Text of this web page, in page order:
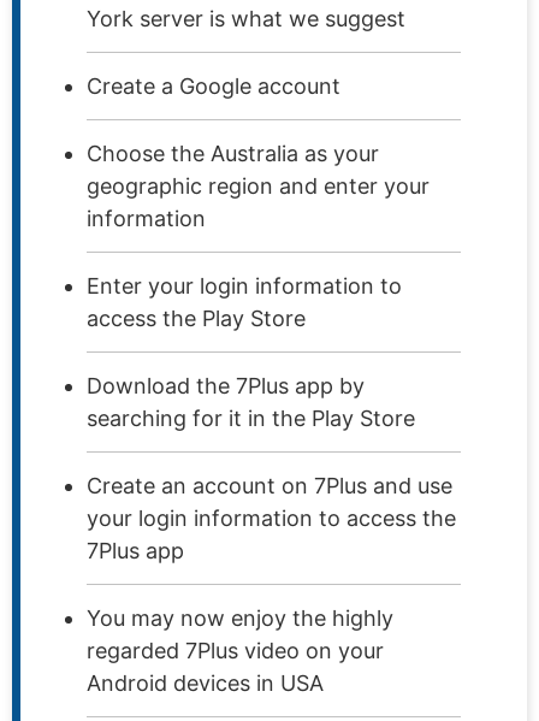
York server is what we suggest
Create a Google account
Choose the Australia as your
geographic region and enter your
information
Enter your login information to
access the Play Store
Download the 7Plus app by
searching for it in the Play Store
Create an account on 7Plus and use
your login information to access the
7Plus app
You may now enjoy the highly
regarded 7Plus video on your
Android devices in USA